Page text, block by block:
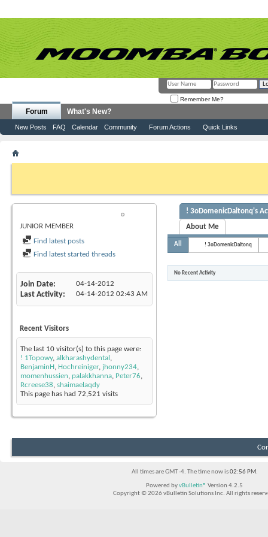
Remember Me?
Forum
New Posts FAQ Calendar Community Forum Actions Quick Links
What's New?
! 3ODOMENICDALTONQ
JUNIOR MEMBER
Find latest posts
Find latest started threads
Join Date 04-14-2012
Last Activity 04-14-2012 02:43 AM
Recent Visitors
The last 10 visitor(s) to this page were:
! 1Topowy, alkharashydental ,
BenjaminH , Hochreiniger, jhonny234,
momenhussien, palakkhanna, Peter76,
Rcreese38, shaimaelaqdy
This page has had 72,521 visits
! 3oDomenicDaltonq's
About Me
All ! 3oDomenicDaltonq
No Recent Activity
All times are GMT -4. The time now is02:56 PM.
Powered byvBulletin® Version 4.2.5
Copyright © 2026 vBulletin Solutions Inc. All rights